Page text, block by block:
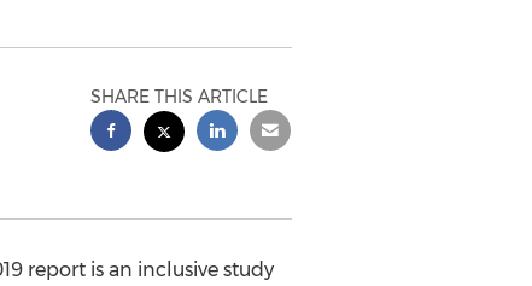
SHARE THIS ARTICLE
report is an inclusive study